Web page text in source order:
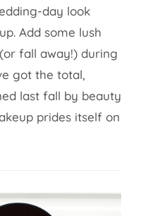
day look
Add some lush
fall away!) during
got the total,
last fall by beauty
prides itself on